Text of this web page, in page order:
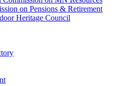
on Pensions & Retirement
Heritage Council